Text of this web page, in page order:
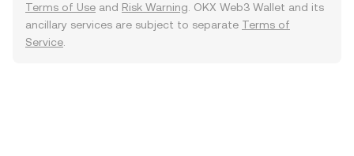
Terms of Use and Risk Warning . OKX Web3 Wallet and its
ancillary services are subject to separate Terms of
Service